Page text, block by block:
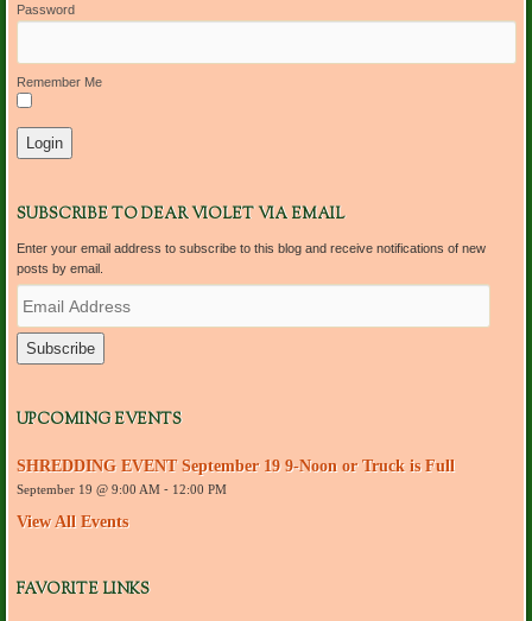
Password
Remember Me
SUBSCRIBE TO DEAR VIOLET VIA EMAIL
Enter your email address to subscribe to this blog and receive notifications of new
posts by email.
m
a
d
e
s
s
UPCOMING EVENTS
SHREDDING EVENT September 19 9-Noon or Truck is Full
September 19 @ 9:00 AM- 12:00 PM
View All Events
FAVORITE LINKS